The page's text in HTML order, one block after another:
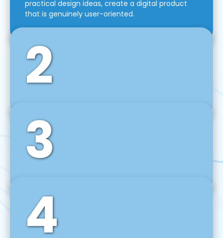
practical design ideas, create a digital product
that is genuinely user-oriented.
2
Front-End Development
We use tools and frameworks like React, Angular,
Vue JS, Svelte, Ember JS, and many more in our
agile front-end development technique.
3
Back-End Development
For desktop, web, mobile, and IoT systems, we
develop scalable on-premise and cloud-based
backend solutions that can grow with your
4